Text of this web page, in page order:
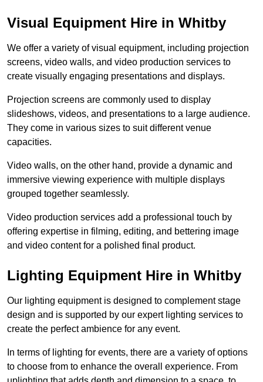
Visual Equipment Hire in Whitby
We offer a variety of visual equipment, including projection
screens, video walls, and video production services to
create visually engaging presentations and displays.
Projection screens are commonly used to display
slideshows, videos, and presentations to a large audience.
They come in various sizes to suit different venue
capacities.
Video walls, on the other hand, provide a dynamic and
immersive viewing experience with multiple displays
grouped together seamlessly.
Video production services add a professional touch by
offering expertise in filming, editing, and bettering image
and video content for a polished final product.
Lighting Equipment Hire in Whitby
Our lighting equipment is designed to complement stage
design and is supported by our expert lighting services to
create the perfect ambience for any event.
In terms of lighting for events, there are a variety of options
to choose from to enhance the overall experience. From